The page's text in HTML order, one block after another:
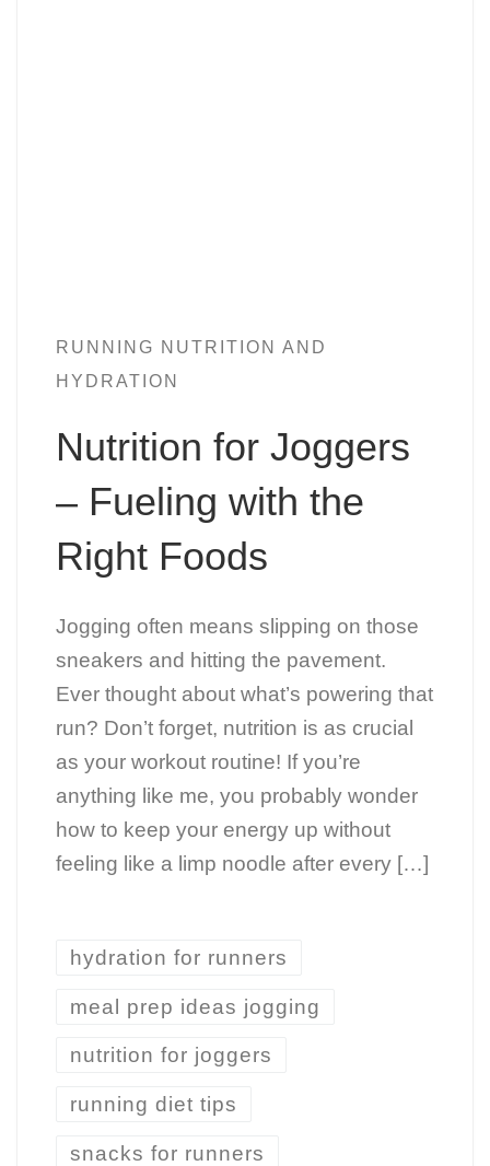
RUNNING NUTRITION AND
HYDRATION
Nutrition for Joggers
– Fueling with the
Right Foods
Jogging often means slipping on those
sneakers and hitting the pavement.
Ever thought about what’s powering that
run? Don’t forget, nutrition is as crucial
as your workout routine! If you’re
anything like me, you probably wonder
how to keep your energy up without
feeling like a limp noodle after every […]
hydration for runners
meal prep ideas jogging
nutrition for joggers
running diet tips
snacks for runners